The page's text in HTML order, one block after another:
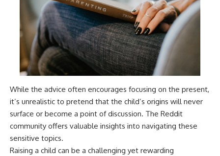
While the advice often encourages focusing on the present,
it’s unrealistic to pretend that the child’s origins will never
surface or become a point of discussion. The Reddit
community offers valuable insights into navigating these
sensitive topics.
Raising a child can be a challenging yet rewarding